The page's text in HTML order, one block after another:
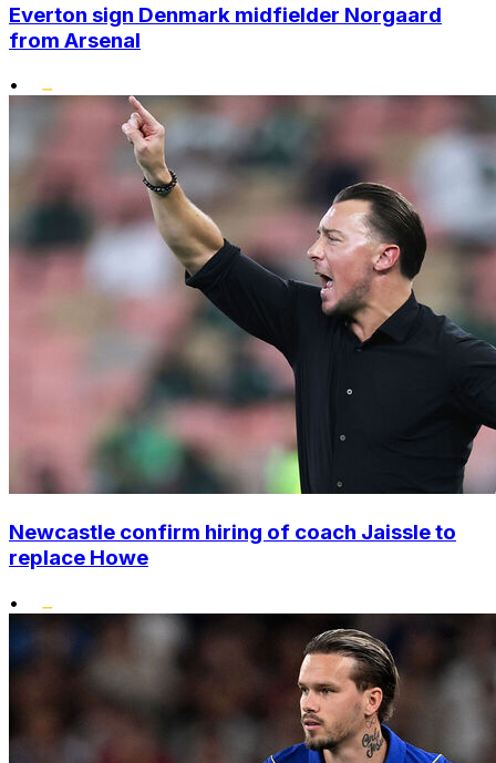
Everton sign Denmark midfielder Norgaard
from Arsenal
•
Newcastle confirm hiring of coach Jaissle to
replace Howe
•